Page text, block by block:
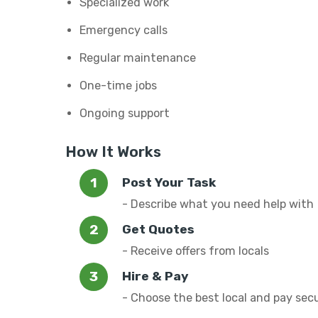
Emergency calls
Regular maintenance
One-time jobs
Ongoing support
How It Works
Post Your Task
- Describe what you need help with
Get Quotes
- Receive offers from locals
Hire & Pay
- Choose the best local and pay